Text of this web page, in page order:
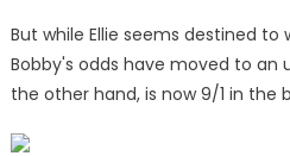
But while Ellie seems destined
Bobby's odds have moved to an
the other hand, is now 9/1 in the